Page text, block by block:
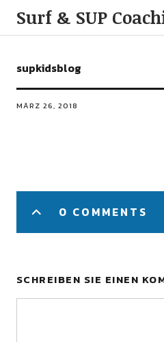
Surf & SUP
supkidsblog
MÄRZ 26, 2018
0 COMMENTS
SCHREIBEN SIE EINEN